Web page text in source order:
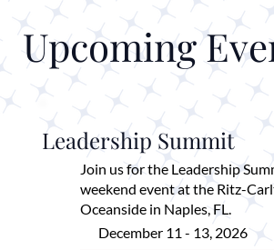
Leadership Summit
Join us for the Leadership
weekend event at the Ritz-
Oceanside in Naples, FL.
December 11 - 13, 2026
Upcoming